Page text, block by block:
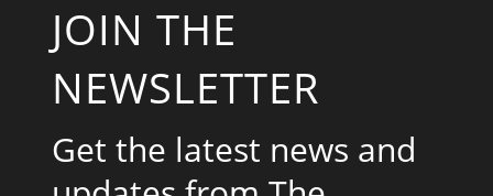
JOIN THE
NEWSLETTER
Get the latest news and